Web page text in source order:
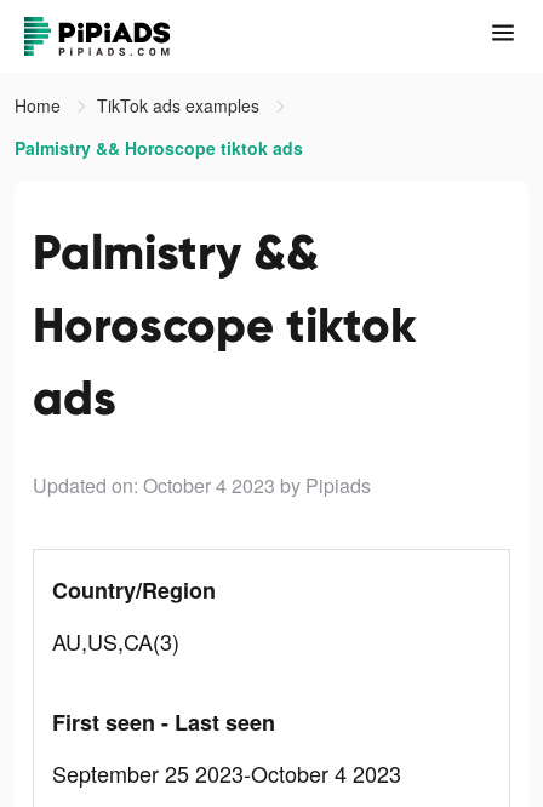
Home
TikTok ads examples
Palmistry && Horoscope tiktok ads
Palmistry &&
Horoscope tiktok
ads
Updated on: October 4 2023 by Pipiads
Country/Region
AU,US,CA(3)
First seen - Last seen
September 25 2023-October 4 2023